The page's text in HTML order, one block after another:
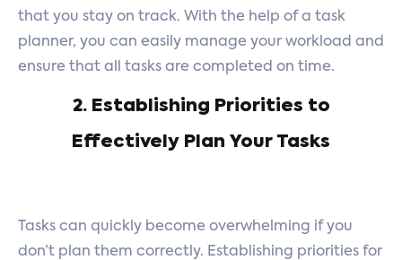
that you stay on track. With the help of a task
planner, you can easily manage your workload and
ensure that all tasks are completed on time.
2. Establishing Priorities to
Effectively Plan Your Tasks
Tasks can quickly become overwhelming if you
don’t plan them correctly. Establishing priorities for